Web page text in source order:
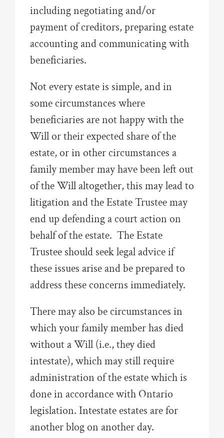
including negotiating and/or
payment of creditors, preparing estate
accounting and communicating with
beneficiaries.
Not every estate is simple, and in
some circumstances where
beneficiaries are not happy with the
Will or their expected share of the
estate, or in other circumstances a
family member may have been left out
of the Will altogether, this may lead to
litigation and the Estate Trustee may
end up defending a court action on
behalf of the estate. The Estate
Trustee should seek legal advice if
these issues arise and be prepared to
address these concerns immediately.
There may also be circumstances in
which your family member has died
without a Will (i.e., they died
intestate), which may still require
administration of the estate which is
done in accordance with Ontario
legislation. Intestate estates are for
another blog on another day.